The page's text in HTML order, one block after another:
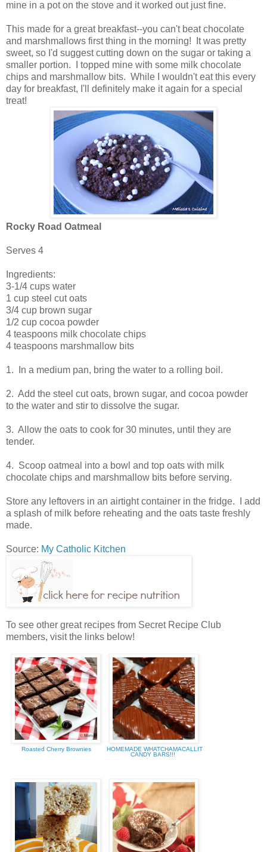
mine in a pot on the stove and it worked out just fine.
This made for a great breakfast--you can't beat chocolate
and marshmallows first thing in the morning! It was pretty
sweet, so I'd suggest cutting down on the sugar or taking a
smaller portion. I topped mine with some milk chocolate
chips and marshmallow bits. While I wouldn't eat this every
day for breakfast, I'll definitely make it again for a special
treat!
Rocky Road Oatmeal
Serves 4
Ingredients:
3-1/4 cups water
1 cup steel cut oats
3/4 cup brown sugar
1/2 cup cocoa powder
4 teaspoons milk chocolate chips
4 teaspoons marshmallow bits
1. In a medium pan, bring the water to a rolling boil.
2. Add the steel cut oats, brown sugar, and cocoa powder
to the water and stir to dissolve the sugar.
3. Allow the oats to cook for 30 minutes, until they are
tender.
4. Scoop oatmeal into a bowl and top oats with milk
chocolate chips and marshmallow bits before serving.
Store any leftovers in an airtight container in the fridge. I add
a splash of milk before reheating and the oats taste freshly
made.
Source: My Catholic Kitchen
To see other great recipes from Secret Recipe Club
members, visit the links below!
Roasted Cherry Brownies
HOMEMADE WHATCHAMACALLIT
CANDY BARS!!!